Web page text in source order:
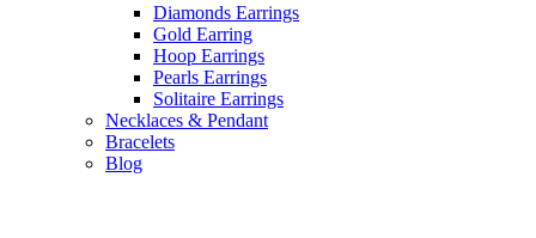
Diamonds Earrings
Gold Earring
Hoop Earrings
Pearls Earrings
Solitaire Earrings
Necklaces & Pendant
Bracelets
Blog